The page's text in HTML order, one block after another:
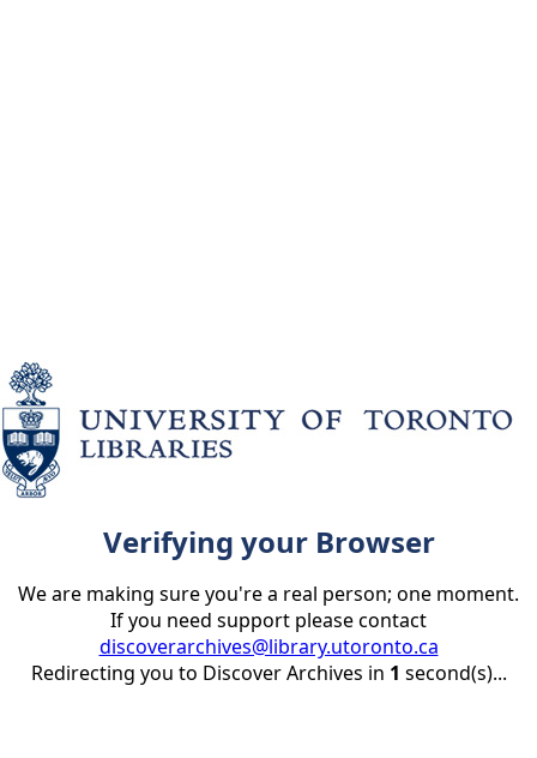
Verifying your Browser
We are making sure you're a real person; one moment.
If you need support please contact
discoverarchives@library.utoronto.ca
Redirecting you to Discover Archives in 1 second(s)...